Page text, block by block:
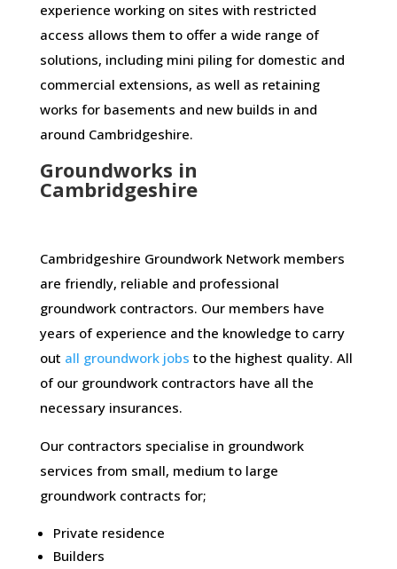
experience working on sites with restricted
access allows them to offer a wide range of
solutions, including mini piling for domestic and
commercial extensions, as well as retaining
works for basements and new builds in and
around Cambridgeshire.
Groundworks in
Cambridgeshire
Cambridgeshire Groundwork Network members
are friendly, reliable and professional
groundwork contractors. Our members have
years of experience and the knowledge to carry
out all groundwork jobs to the highest quality. All
of our groundwork contractors have all the
necessary insurances.
Our contractors specialise in groundwork
services from small, medium to large
groundwork contracts for;
Private residence
Builders